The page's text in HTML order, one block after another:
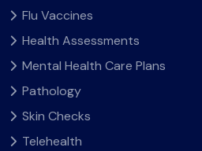
Flu Vaccines
Health Assessments
Mental Health Care Plans
Pathology
Skin Checks
Telehealth